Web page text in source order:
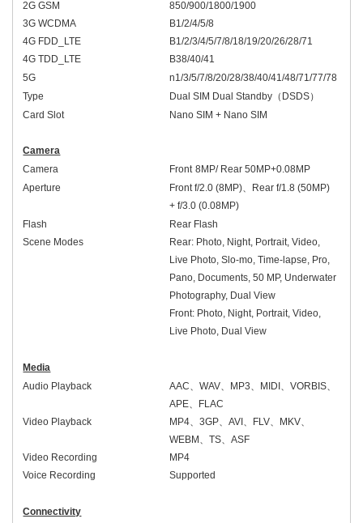
2G GSM
850/900/1800/1900
3G WCDMA
B1/2/4/5/8
4G FDD_LTE
B1/2/3/4/5/7/8/18/19/20/26/28/71
4G TDD_LTE
B38/40/41
5G
n1/3/5/7/8/20/28/38/40/41/48/71/77/78
Type
Dual SIM Dual Standby （ DSDS）
Card Slot
Nano SIM + Nano SIM
Camera
Camera
Front 8MP/ Rear 50MP+0.08MP
Aperture
Front f/2.0 (8MP) Rear f/1.8 (50MP)
+ f/3 .0 (0.08MP)
Flash
Rear Flash
Scene Modes
Rear: Photo, Night, Portrait, Video,
Live Photo, Slo-mo, Time-lapse, Pro,
Pano, Documents, 50 MP, Underwater
Photography, Dual View
Front: Photo, Night, Portrait, Video,
Live Photo, Dual View
Media
Audio Playback
AAC 、WAV MP3 MIDI 、VORBIS
APE
FLAC
Video Playback
MP4 、3GP 、AVI FLV MKV
WEBM
、TS 、ASF
Video Recording
MP4
Voice Recording
Supported
Connectivity